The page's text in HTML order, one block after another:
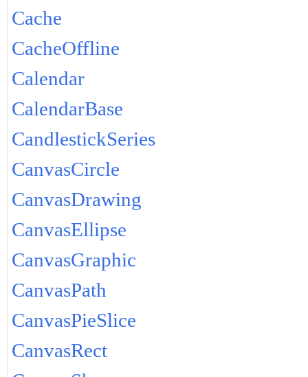
Cache
CacheOffline
Calendar
CalendarBase
CandlestickSeries
CanvasCircle
CanvasDrawing
CanvasEllipse
CanvasGraphic
CanvasPath
CanvasPieSlice
CanvasRect